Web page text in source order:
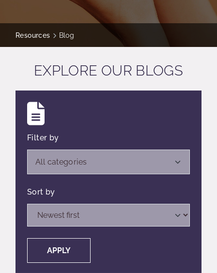
Resources Blog
EXPLORE OUR BLOGS
Filter by
Open list of filters,
All categories
Sort by
APPLY